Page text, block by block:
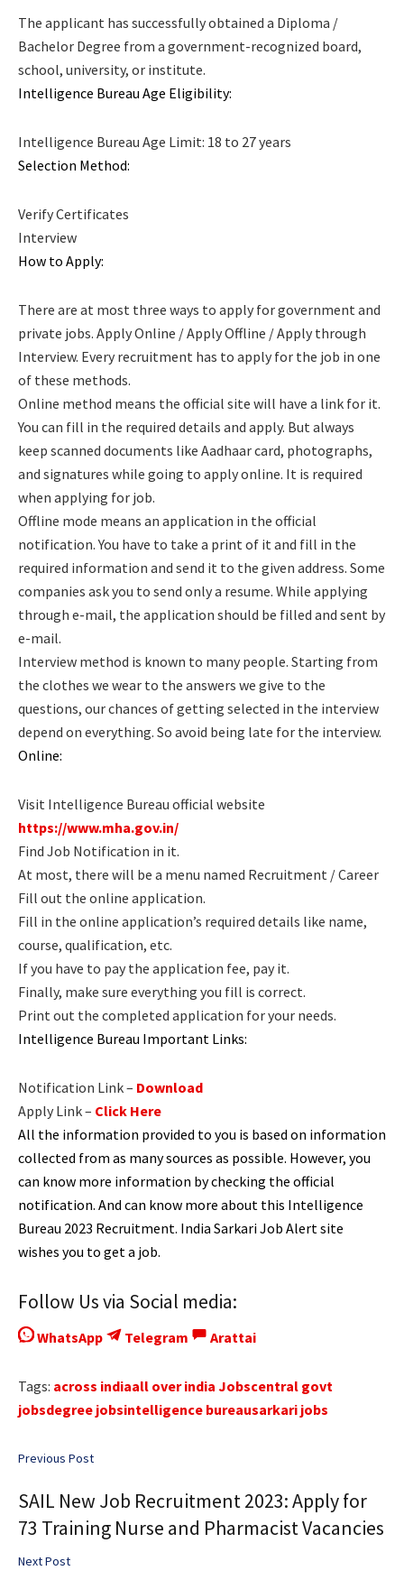
The applicant has successfully obtained a Diploma /
Bachelor Degree from a government-recognized board,
school, university, or institute.
Intelligence Bureau Age Eligibility:
Intelligence Bureau Age Limit: 18 to 27 years
Selection Method:
Verify Certificates
Interview
How to Apply:
There are at most three ways to apply for government and
private jobs. Apply Online / Apply Offline / Apply through
Interview. Every recruitment has to apply for the job in one
of these methods.
Online method means the official site will have a link for it.
You can fill in the required details and apply. But always
keep scanned documents like Aadhaar card, photographs,
and signatures while going to apply online. It is required
when applying for job.
Offline mode means an application in the official
notification. You have to take a print of it and fill in the
required information and send it to the given address. Some
companies ask you to send only a resume. While applying
through e-mail, the application should be filled and sent by
e-mail.
Interview method is known to many people. Starting from
the clothes we wear to the answers we give to the
questions, our chances of getting selected in the interview
depend on everything. So avoid being late for the interview.
Online:
Visit Intelligence Bureau official website
https://www.mha.gov.in/
Find Job Notification in it.
At most, there will be a menu named Recruitment / Career
Fill out the online application.
Fill in the online application’s required details like name,
course, qualification, etc.
If you have to pay the application fee, pay it.
Finally, make sure everything you fill is correct.
Print out the completed application for your needs.
Intelligence Bureau Important Links:
Notification Link – Download
Apply Link – Click Here
All the information provided to you is based on information
collected from as many sources as possible. However, you
can know more information by checking the official
notification. And can know more about this Intelligence
Bureau 2023 Recruitment. India Sarkari Job Alert site
wishes you to get a job.
Follow Us via Social media:
WhatsApp Telegram Arattai
Tags: across indiaall over india Jobscentral govt
jobsdegree jobsintelligence bureausarkari jobs
Previous Post
SAIL New Job Recruitment 2023: Apply for
73 Training Nurse and Pharmacist Vacancies
Next Post